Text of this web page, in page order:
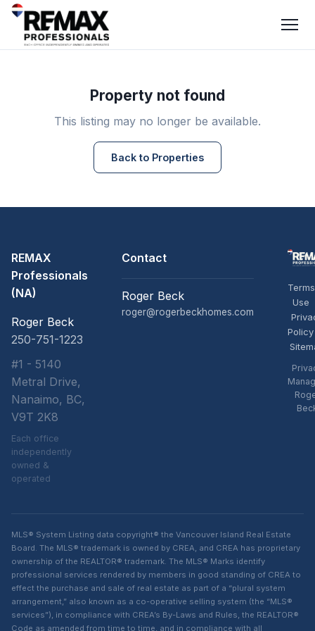
Property not found
This listing may no longer be available.
Back to Properties
REMAX
Professionals
(NA)
Roger Beck
250-751-1223
#1 - 5140
Metral Drive,
Nanaimo, BC,
V9T 2K8
Each office
independently
owned &
operated
Contact
Roger Beck
roger@rogerbeckhomes.com
Use
Policy
MLS® System Listing data copyright® the Vancouver Island Real Estate
Board. The MLS® trademark is owned by CREA, and CREA has proprietary
ownership of the REALTOR® trademark. The MLS® Marks identify
professional services rendered by members in good standing of CREA to
effect the purchase and sale of real estate as part of a “plural system
arrangement,” also known as a co-operative selling system (the “MLS®
services”), in compliance with CREA’s By-Laws and Rules, the REALTOR®
Code as amended from time to time, and in compliance with all